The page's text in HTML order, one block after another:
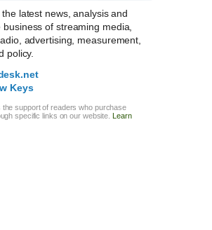
latest news, analysis and
of streaming media,
advertising, measurement,
policy.
Keys
support of readers who purchase
specific links on our website. Learn